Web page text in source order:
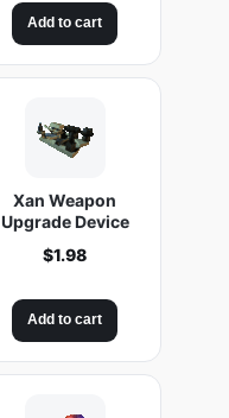
Add to cart
Xan Weapon
Upgrade Device
$1.98
Add to cart